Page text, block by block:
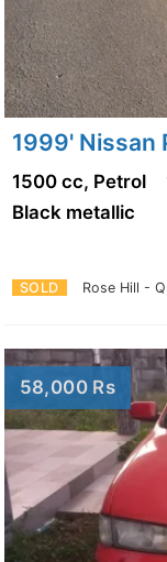
1999' Nissan
SOLD Rose Hill -
1500 cc, Petrol
Black metallic
58,000 Rs